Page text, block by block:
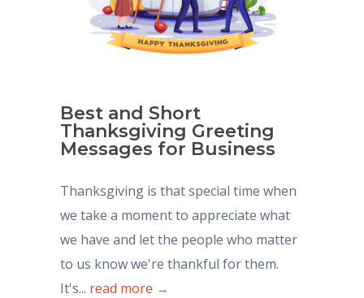
Best and Short
Thanksgiving Greeting
Messages for Business
Thanksgiving is that special time when
we take a moment to appreciate what
we have and let the people who matter
to us know we're thankful for them.
It's... read more →